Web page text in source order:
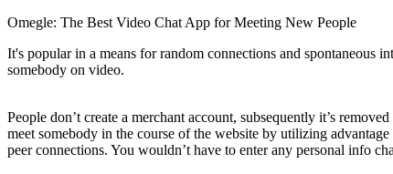
Omegle: The Best Video Chat App for Meeting New People
It's popular in a means for random connections and spontaneous
somebody on video.
People don’t create a merchant account, subsequently it’s
meet somebody in the course of the website by utilizing
peer connections. You wouldn’t have to enter any personal info